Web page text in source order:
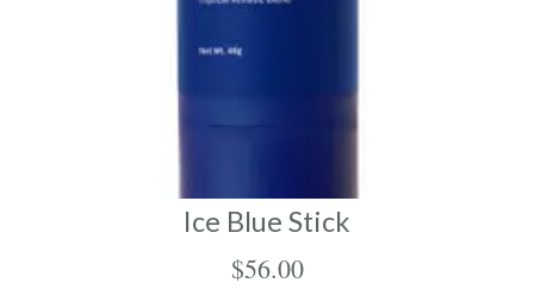
Ice Blue Stick
$56.00